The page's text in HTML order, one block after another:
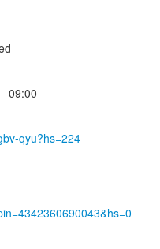
09:00
qyu?hs=224